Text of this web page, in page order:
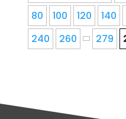
80
100 120 140
240
260 279